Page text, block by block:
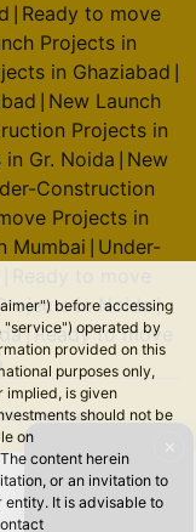
before accessing
"service") operated by
provided on this
purposes only,
implied, is given
should not be
on
content herein
or an invitation to
It is advisable to
Ready to move
Projects in
in Ghaziabad
New Launch
Projects in
Gr. Noida New
Construction
Projects in
Mumbai
Under-
in Noida|
| Ready to move
reserved.